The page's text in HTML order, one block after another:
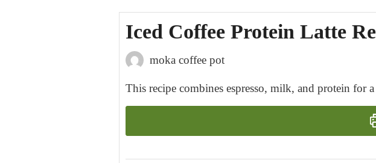
Iced Coffee Protein Latte
moka coffee pot
This recipe combines espresso, milk, and protein for